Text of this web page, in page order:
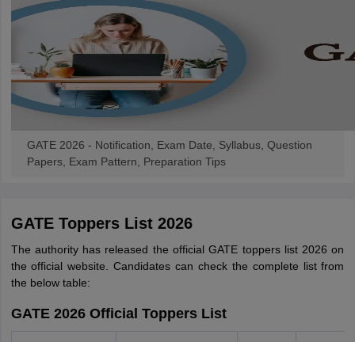
GATE 2026 - Notification, Exam Date, Syllabus, Question
Papers, Exam Pattern, Preparation Tips
GATE Toppers List 2026
The authority has released the official GATE toppers list 2026 on
the official website. Candidates can check the complete list from
the below table:
GATE 2026 Official Toppers List